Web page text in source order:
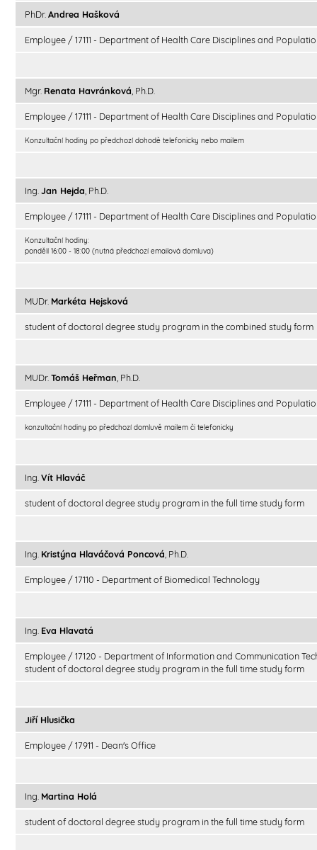
PhDr. Andrea Hašková
Employee / 17111 - Department of Health Care Disciplines and
Mgr. Renata Havránková , Ph.D.
Employee / 17111 - Department of Health Care Disciplines and
Konzultační hodiny po předchozí dohodě telefonicky nebo mailem
Ing. Jan Hejda , Ph.D.
Employee / 17111 - Department of Health Care Disciplines and
Konzultační hodiny:
pondělí 16:00 - 18:00 (nutná předchozí emailová domluva)
MUDr. Markéta Hejsková
student of doctoral degree study program in the combined study form
MUDr. Tomáš Heřman , Ph.D.
Employee / 17111 - Department of Health Care Disciplines and
konzultační hodiny po předchozí domluvě mailem či telefonicky
Ing. Vít Hlaváč
student of doctoral degree study program in the full time study form
Ing. Kristýna Hlaváčová Poncová , Ph.D.
Employee / 17110 - Department of Biomedical Technology
Ing. Eva Hlavatá
Employee / 17120 - Department of Information and Communication
student of doctoral degree study program in the full time study form
Jiří Hlusička
Employee / 17911 - Dean's Office
Ing. Martina Holá
student of doctoral degree study program in the full time study form